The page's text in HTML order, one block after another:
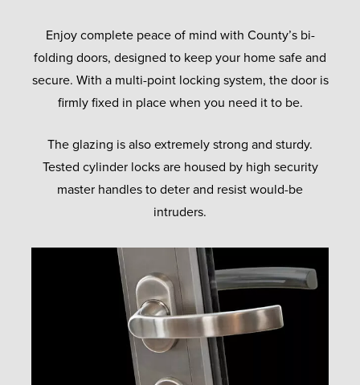
Enjoy complete peace of mind with County’s bi-
folding doors, designed to keep your home safe and
secure. With a multi-point locking system, the door is
firmly fixed in place when you need it to be.
The glazing is also extremely strong and sturdy.
Tested cylinder locks are housed by high security
master handles to deter and resist would-be
intruders.